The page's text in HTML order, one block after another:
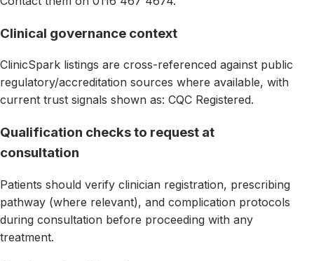
Clinical governance context
ClinicSpark listings are cross-referenced against public
regulatory/accreditation sources where available, with
current trust signals shown as: CQC Registered.
Qualification checks to request at
consultation
Patients should verify clinician registration, prescribing
pathway (where relevant), and complication protocols
during consultation before proceeding with any
treatment.